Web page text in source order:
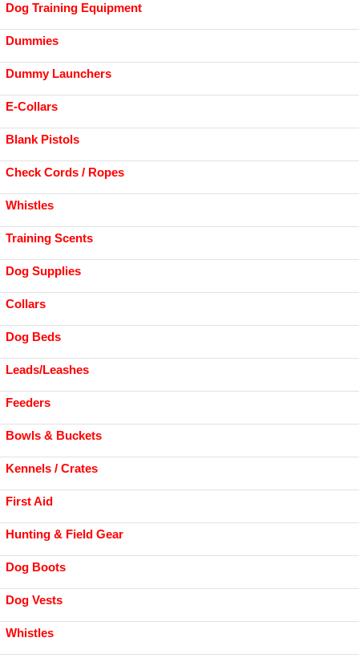
Dog Training Equipment
Dummies
Dummy Launchers
E-Collars
Blank Pistols
Check Cords / Ropes
Whistles
Training Scents
Dog Supplies
Collars
Dog Beds
Leads/Leashes
Feeders
Bowls & Buckets
Kennels / Crates
First Aid
Hunting & Field Gear
Dog Boots
Dog Vests
Whistles